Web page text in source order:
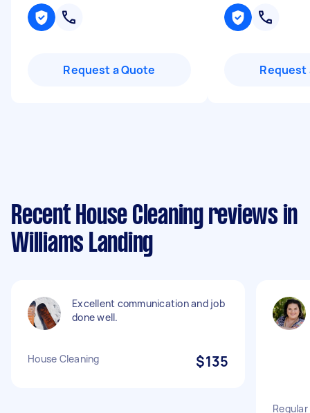
Request a Quote Request
Recent House Cleaning reviews in
Williams Landing
Excellent communication and job
done well.
House Cleaning $135